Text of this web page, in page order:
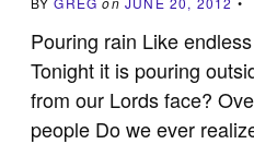
Pouring rain Like
Tonight it is pouring
from our Lords face?
people Do we ever